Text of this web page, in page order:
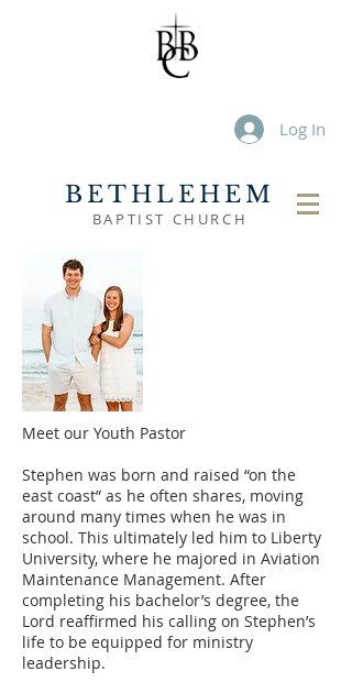
Log In
BETHLEHEM
BAPTIST CHURCH
Meet our Youth Pastor
Stephen was born and raised “on the
east coast” as he often shares, moving
around many times when he was in
school. This ultimately led him to Liberty
University, where he majored in Aviation
Maintenance Management. After
completing his bachelor’s degree, the
Lord reaffirmed his calling on Stephen’s
life to be equipped for ministry
leadership.